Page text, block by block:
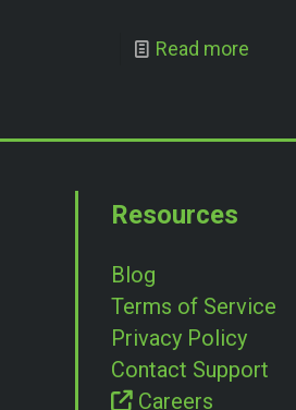
Read more
Resources
Blog
Terms of Service
Privacy Policy
Contact Support
Careers